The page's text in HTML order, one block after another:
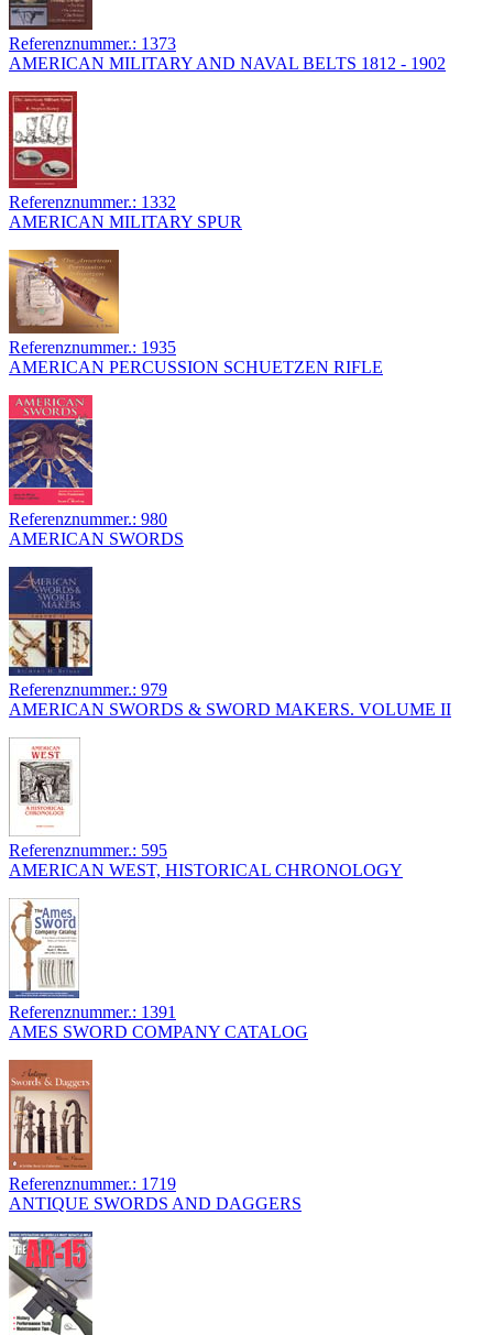
Referenznummer.: 1373
AMERICAN MILITARY AND NAVAL BELTS 1812 - 1902
Referenznummer.: 1332
AMERICAN MILITARY SPUR
Referenznummer.: 1935
AMERICAN PERCUSSION SCHUETZEN RIFLE
Referenznummer.: 980
AMERICAN SWORDS
Referenznummer.: 979
AMERICAN SWORDS & SWORD MAKERS. VOLUME II
Referenznummer.: 595
AMERICAN WEST, HISTORICAL CHRONOLOGY
Referenznummer.: 1391
AMES SWORD COMPANY CATALOG
Referenznummer.: 1719
ANTIQUE SWORDS AND DAGGERS